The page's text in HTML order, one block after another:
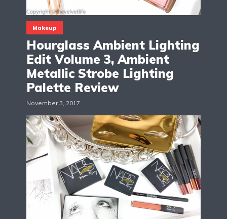
Makeup
Hourglass Ambient Lighting
Edit Volume 3, Ambient
Metallic Strobe Lighting
Palette Review
November 3, 2017